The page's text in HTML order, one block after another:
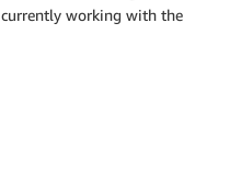
currently working with the